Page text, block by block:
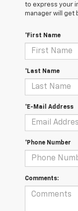
to express your
manager will get
*First Name
*Last Name
*E-Mail Address
*Phone Number
Comments: